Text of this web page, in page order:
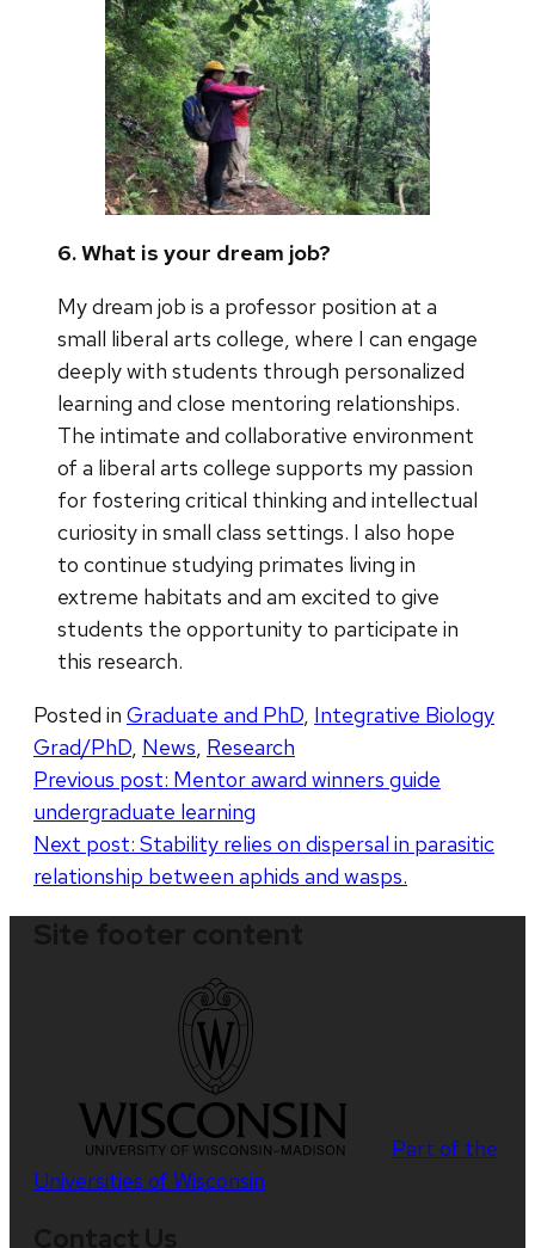
6. What is your dream job?
My dream job is a professor position at a
small liberal arts college, where I can engage
deeply with students through personalized
learning and close mentoring relationships.
The intimate and collaborative environment
of a liberal arts college supports my passion
for fostering critical thinking and intellectual
curiosity in small class settings. I also hope
to continue studying primates living in
extreme habitats and am excited to give
students the opportunity to participate in
this research.
Posted in Graduate and PhD, Integrative Biology
Grad/PhD, News, Research
Post
navigation
Previous post: Mentor award winners guide
undergraduate learning
Next post: Stability relies on dispersal in parasitic
relationship between aphids and wasps.
Part of the
Universities of Wisconsin